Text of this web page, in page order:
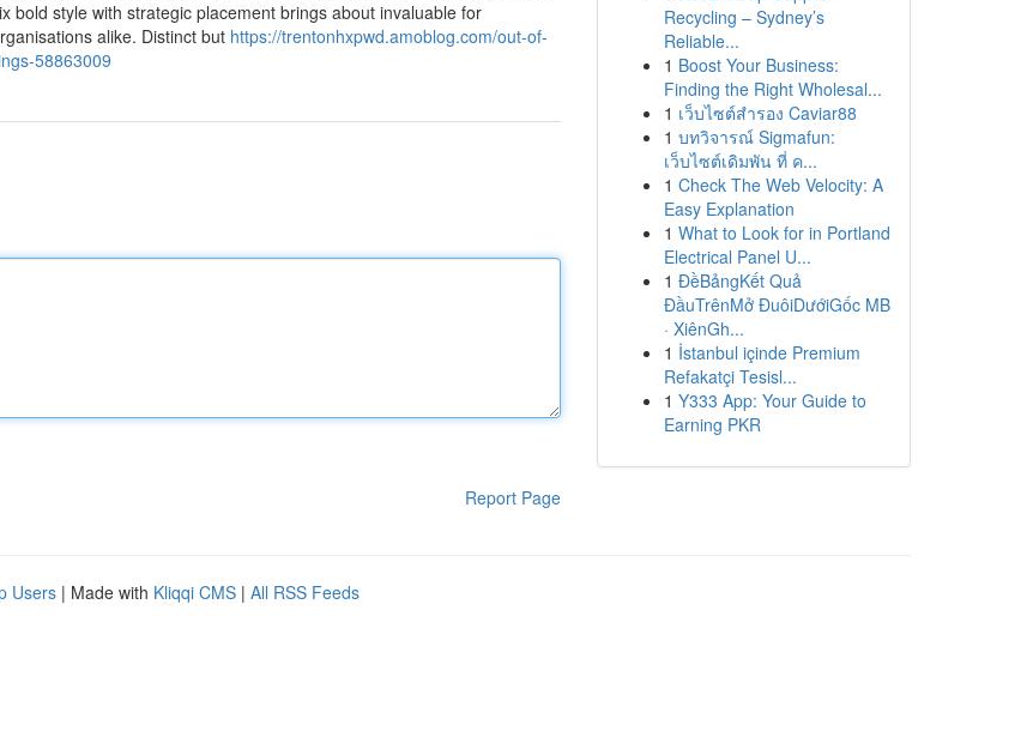
bold style with strategic placement brings about invaluable for
alike. Distinct but https://trentonhxpwd.amoblog.com/out-of-
58863009
Report Page
Recycling – Sydney’s
Reliable...
1 Boost Your Business:
Finding the Right Wholesal...
1 เว็บไซต์สำรอง Caviar88
1 บทวิจารณ์ Sigmafun:
เว็บไซต์เดิมพัน ที่ ค...
1 Check The Web Velocity: A
Easy Explanation
1 What to Look for in Portland
Electrical Panel U...
1 ĐềBảngKết Quả
ĐầuTrênMở ĐuôiDướiGốc MB
· XiênGh...
1 İstanbul içinde Premium
Refakatçi Tesisl...
1 Y333 App: Your Guide to
Earning PKR
Users | Made with Kliqqi CMS | All RSS Feeds